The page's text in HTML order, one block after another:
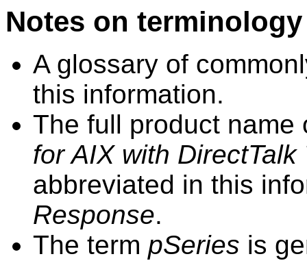
Notes on terminology
A glossary of
this information.
The full product
for AIXwith DirectTalk
abbreviated in this
Response.
The term pSeries is